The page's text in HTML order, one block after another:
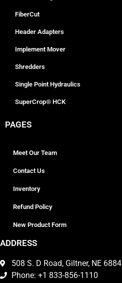
FiberCut
Header Adapters
Implement Mover
Shredders
Single Point Hydraulics
SuperCrop® HCK
PAGES
Meet Our Team
Contact Us
Inventory
Refund Policy
New Product Form
ADDRESS
508 S. D Road, Giltner, NE 6884
Phone: +1 833-856-1110